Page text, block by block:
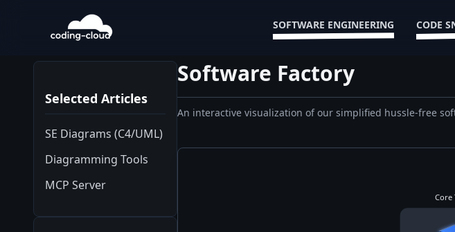
SOFTWARE ENGINEERING CODE
Selected Articles
SE Diagrams (C4/UML)
Diagramming Tools
MCP Server
Software Factory
An interactive visualization of our simplified hussle-free
Core